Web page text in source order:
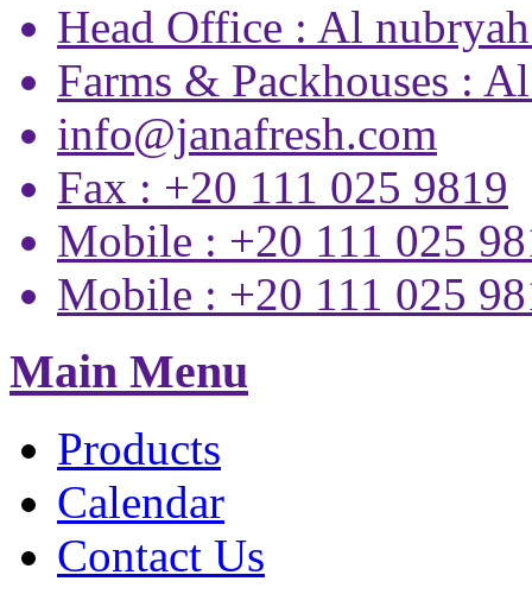
Head Office : Al
Farms & Packhouses :
info@janafresh.com
Fax : +20 111 025 9819
Mobile : +20 111 025
Mobile : +20 111 025
Main Menu
Products
Calendar
Contact Us